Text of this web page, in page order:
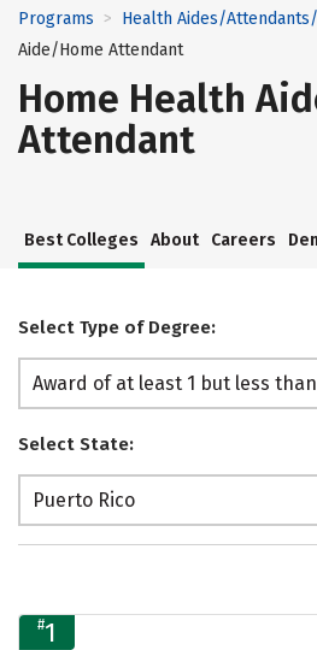
Programs > Health Aides/
Aide/Home Attendant
Home Health
Attendant
Best Colleges About Careers
Select Type of Degree:
Award of at least 1 but less
years
Select State:
Puerto Rico
#1